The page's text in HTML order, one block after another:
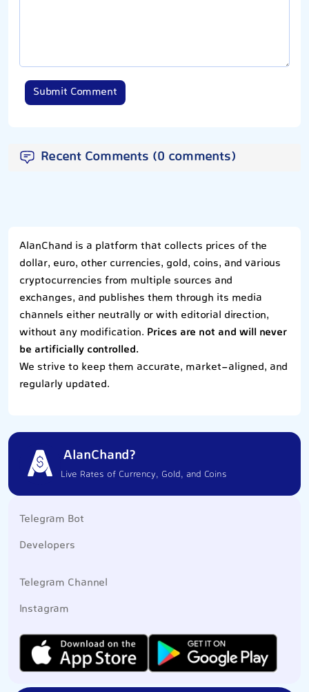
Submit Comment
Recent Comments (0 comments)
AlanChand is a platform that collects prices of the
dollar, euro, other currencies, gold, coins, and various
cryptocurrencies from multiple sources and
exchanges, and publishes them through its media
channels either neutrally or with editorial direction,
without any modification. Prices are not and will never
be artificially controlled.
We strive to keep them accurate, market-aligned, and
regularly updated.
AlanChand?
Live Rates of Currency, Gold, and Coins
Telegram Bot
Developers
Telegram Channel
Instagram